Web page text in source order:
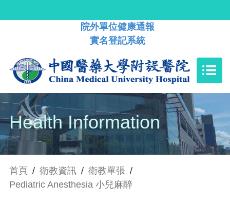
院外單位健康通報
實名登記系統
Health Information
首頁 / 衛教資訊 / 衛教單張 /
Pediatric Anesthesia 小兒麻醉